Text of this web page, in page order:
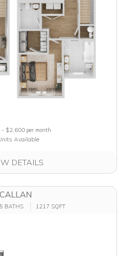
- $2,600 per month
Available
DETAILS
CALLAN
BATHS 1217 SQFT